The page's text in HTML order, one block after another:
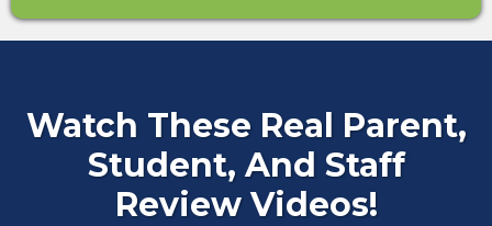
Watch These Real Parent,
Student, And Staff
Review Videos!